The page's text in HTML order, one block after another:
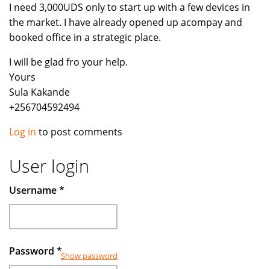
I need 3,000UDS only to start up with a few devices in
the market. I have already opened up acompay and
booked office in a strategic place.
I will be glad fro your help.
Yours
Sula Kakande
+256704592494
Log in to post comments
User login
Username*
Password *Show password